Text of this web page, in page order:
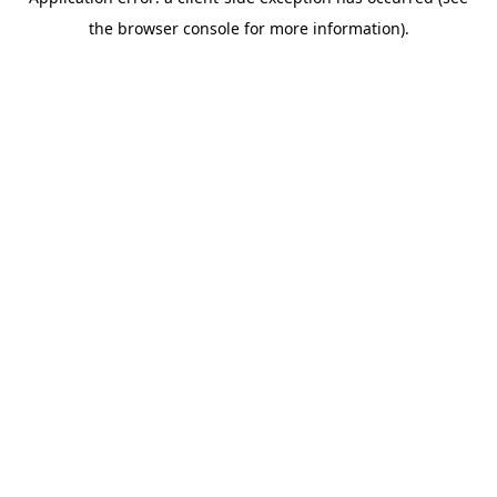
the browser console for more information).